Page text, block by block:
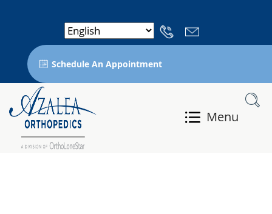
Schedule An Appointment
Menu